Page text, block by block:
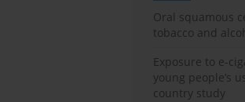
Oral squamous
tobacco and
Exposure to e-
young people’s
country study